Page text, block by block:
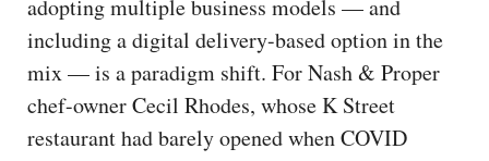
adopting multiple business models — and
including a digital delivery-based option in the
mix — is a paradigm shift. For Nash & Proper
chef-owner Cecil Rhodes, whose K Street
restaurant had barely opened when COVID